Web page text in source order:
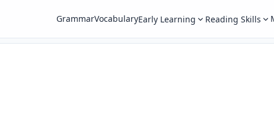
GrammarVocabularyEarly Learning Reading Skills